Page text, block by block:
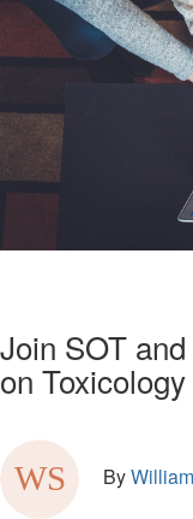
Join SOT
on Toxicology
By